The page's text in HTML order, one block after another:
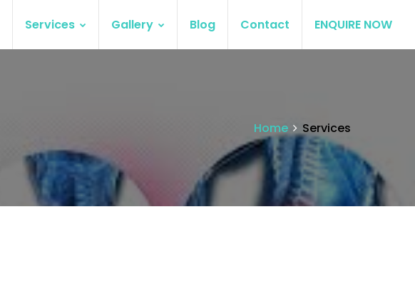
Services Gallery Blog Contact ENQUIRE NOW
Home Services